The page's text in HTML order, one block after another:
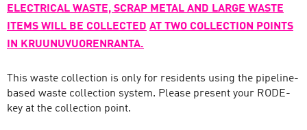
ELECTRICAL WASTE, SCRAP METAL AND LARGE WASTE
ITEMS WILL BE COLLECTED AT TWO COLLECTION POINTS
IN KRUUNUVUORENRANTA.
This waste collection is only for residents using the pipeline-
based waste collection system. Please present your RODE-
key at the collection point.